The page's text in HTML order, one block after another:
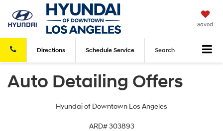
Saved
Directions Schedule Service Search
Auto Detailing Offers
Hyundai of Downtown Los Angeles
ARD# 303893